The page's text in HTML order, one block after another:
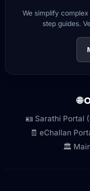
We simplify
step guides.
🌐
🪪 Sarathi Portal
🧾 eChallan
🏛️